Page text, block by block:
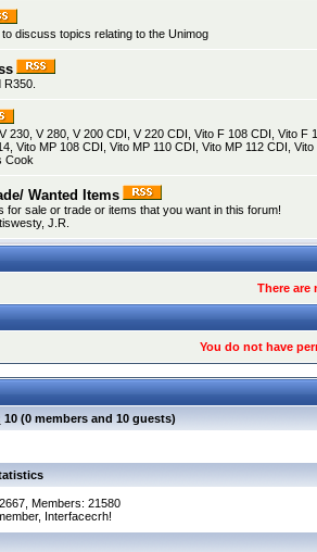
discuss topics relating to the Unimog
230, V 280, V 200 CDI, V 220 CDI, Vito F 108 CDI, Vito F
Vito MP 108 CDI, Vito MP 110 CDI, Vito MP 112 CDI, Vito
Cook
Wanted Items
for sale or trade or items that you want in this forum!
, J.R.
There are
You do not have
10 (0 members and 10 guests)
Members: 21580
Interfacecrh!